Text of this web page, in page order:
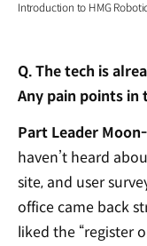
Introduction to HMG
Q. The tech is
Any pain points in
Part Leader
haven’t heard
site, and user
office came back
liked the “register